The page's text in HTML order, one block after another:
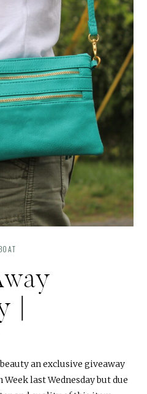
|
an exclusive giveaway
Week last Wednesday but due